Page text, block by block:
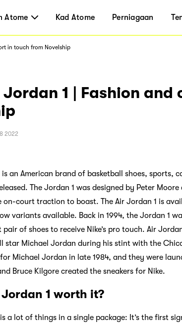
Atome Kad Atome Perniagaan
in touch from Novelship
Jordan 1 | Fashion
2022
is an American brand of basketball shoes, sports,
The Jordan 1 was designed by Peter
on-court traction to boast. The Air Jordan 1 is
variants available. Back in 1994, the Jordan 1
of shoes to receive Nike’s pro touch. Air
star Michael Jordan during his stint with the
Michael Jordan in late 1984, and they were
Bruce Kilgore created the sneakers for Nike.
1 worth it?
a lot of things in a single package: It’s the first